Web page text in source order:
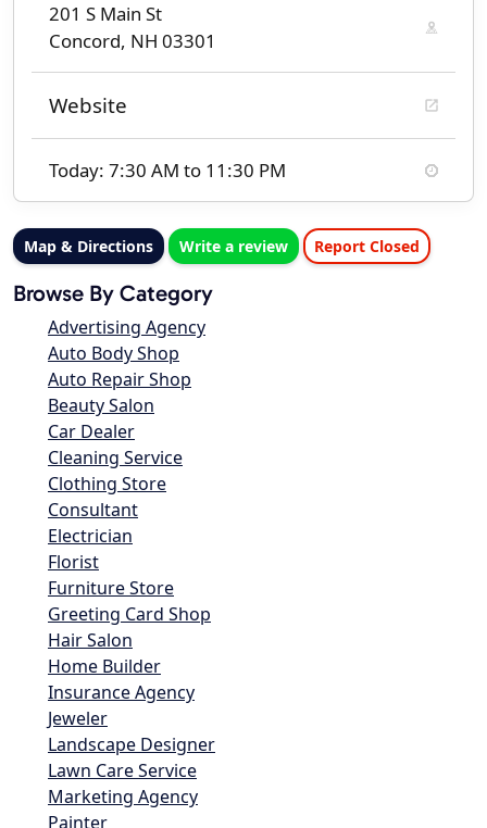
201 S Main St
Concord, NH 03301
Website
Today: 7:30 AM to 11:30 PM
Map & Directions Write a review Report Closed
Browse By Category
Advertising Agency
Auto Body Shop
Auto Repair Shop
Beauty Salon
Car Dealer
Cleaning Service
Clothing Store
Consultant
Electrician
Florist
Furniture Store
Greeting Card Shop
Hair Salon
Home Builder
Insurance Agency
Jeweler
Landscape Designer
Lawn Care Service
Marketing Agency
Painter